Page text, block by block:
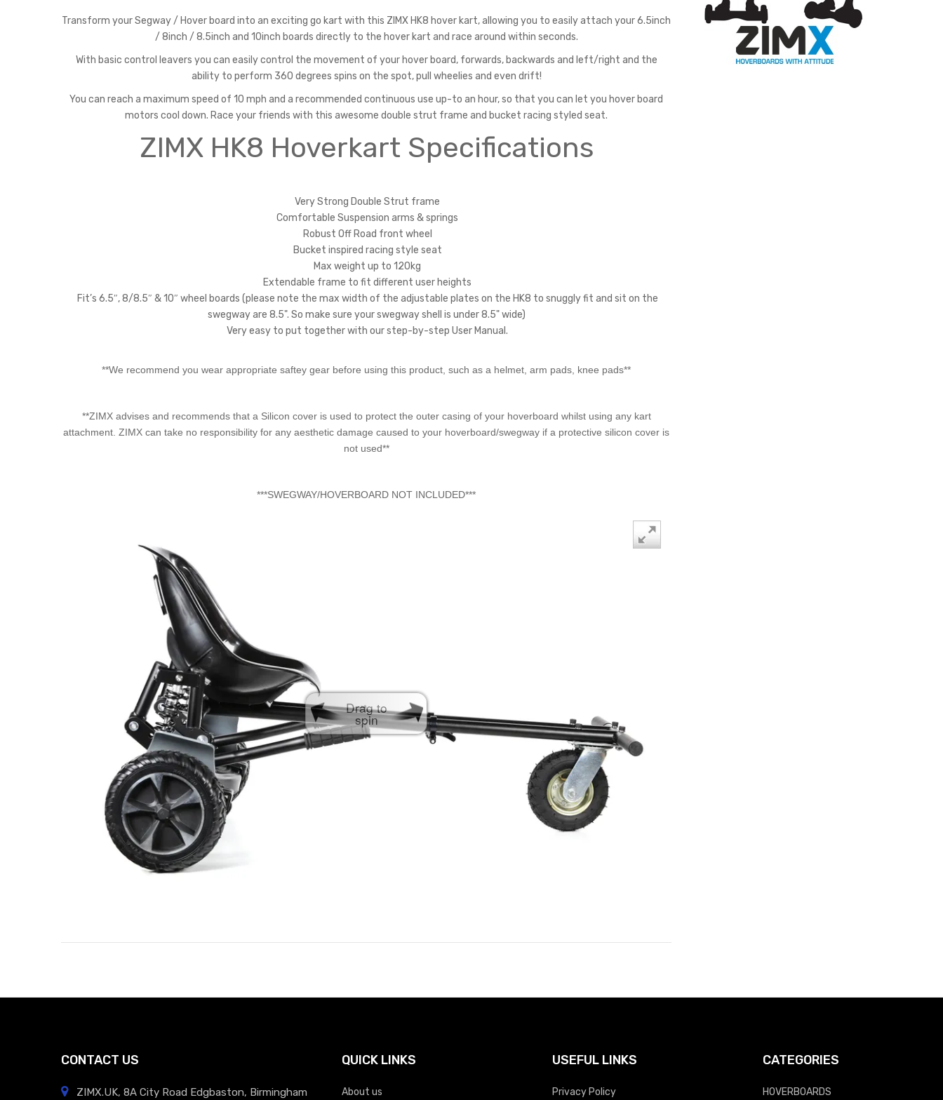
Transform your Segway / Hover board into an exciting go kart with this ZIMX HK8 hover kart, allowing you to easily attach your 6.5inch
/ 8inch / 8.5inch and 10inch boards directly to the hover kart and race around within seconds.
With basic control leavers you can easily control the movement of your hover board, forwards, backwards and left/right and the
ability to perform 360 degrees spins on the spot, pull wheelies and even drift!
You can reach a maximum speed of 10 mph and a recommended continuous use up-to an hour, so that you can let you hover board
motors cool down. Race your friends with this awesome double strut frame and bucket racing styled seat.
ZIMX HK8 Hoverkart Specifications
Very Strong Double Strut frame
Comfortable Suspension arms & springs
Robust Off Road front wheel
Bucket inspired racing style seat
Max weight up to 120kg
Extendable frame to fit different user heights
Fit’s 6.5″, 8/8.5″ & 10″ wheel boards (please note the max width of the adjustable plates on the HK8 to snuggly fit and sit on the
swegway are 8.5". So make sure your swegway shell is under 8.5" wide)
Very easy to put together with our step-by-step User Manual.
**We recommend you wear appropriate saftey gear before using this product, such as a helmet, arm pads, knee pads**
**ZIMX advises and recommends that a Silicon cover is used to protect the outer casing of your hoverboard whilst using any kart
attachment. ZIMX can take no responsibility for any aesthetic damage caused to your hoverboard/swegway if a protective silicon cover is
not used**
​***SWEGWAY/HOVERBOARD NOT INCLUDED***
Drag to
spin
CONTACT US
ZIMX.UK, 8A City Road Edgbaston, Birmingham
QUICK LINKS
About us
USEFUL LINKS
Privacy Policy
CATEGORIES
HOVERBOARDS